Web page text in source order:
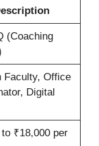
(Coaching
Faculty, Office
Digital
₹18,000 per